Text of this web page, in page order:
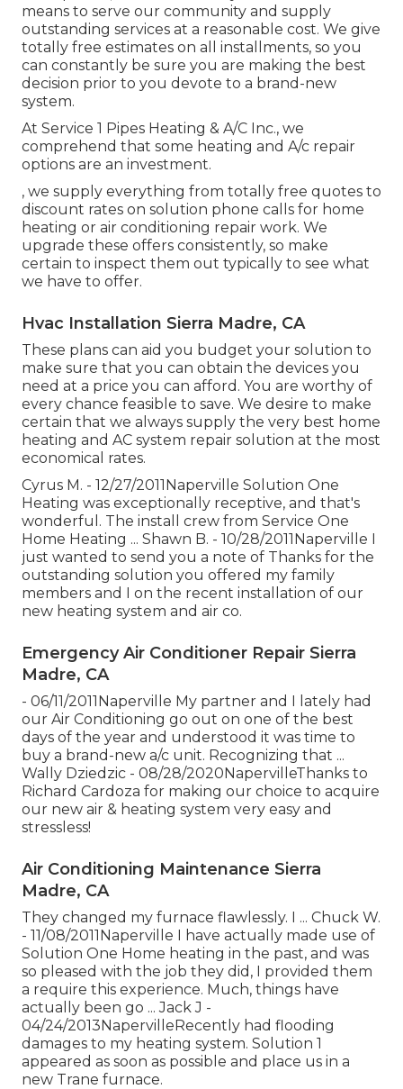
means to serve our community and supply
outstanding services at a reasonable cost. We give
totally free estimates on all installments, so you
can constantly be sure you are making the best
decision prior to you devote to a brand-new
system.
At Service 1 Pipes Heating & A/C Inc., we
comprehend that some heating and A/c repair
options are an investment.
, we supply everything from totally free quotes to
discount rates on solution phone calls for home
heating or air conditioning repair work. We
upgrade these offers consistently, so make
certain to inspect them out typically to see what
we have to offer.
Hvac Installation Sierra Madre, CA
These plans can aid you budget your solution to
make sure that you can obtain the devices you
need at a price you can afford. You are worthy of
every chance feasible to save. We desire to make
certain that we always supply the very best home
heating and AC system repair solution at the most
economical rates.
Cyrus M. - 12/27/2011Naperville Solution One
Heating was exceptionally receptive, and that's
wonderful. The install crew from Service One
Home Heating ... Shawn B. - 10/28/2011Naperville I
just wanted to send you a note of Thanks for the
outstanding solution you offered my family
members and I on the recent installation of our
new heating system and air co.
Emergency Air Conditioner Repair Sierra
Madre, CA
- 06/11/2011Naperville My partner and I lately had
our Air Conditioning go out on one of the best
days of the year and understood it was time to
buy a brand-new a/c unit. Recognizing that ...
Wally Dziedzic - 08/28/2020NapervilleThanks to
Richard Cardoza for making our choice to acquire
our new air & heating system very easy and
stressless!
Air Conditioning Maintenance Sierra
Madre, CA
They changed my furnace flawlessly. I ... Chuck W.
- 11/08/2011Naperville I have actually made use of
Solution One Home heating in the past, and was
so pleased with the job they did, I provided them
a require this experience. Much, things have
actually been go ... Jack J -
04/24/2013NapervilleRecently had flooding
damages to my heating system. Solution 1
appeared as soon as possible and place us in a
new Trane furnace.